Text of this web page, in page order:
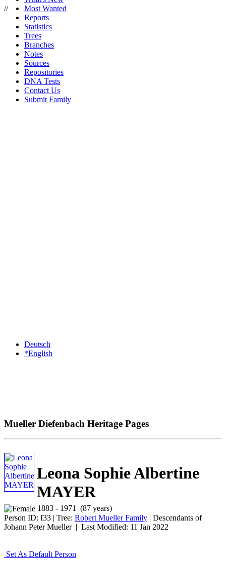
//
Most Wanted
Reports
Statistics
Trees
Branches
Notes
Sources
Repositories
DNA Tests
Contact Us
Submit Family
Deutsch
*English
Mueller Diefenbach Heritage Pages
Leona Sophie Albertine
MAYER
1883 - 1971 (87 years)
Person ID: I33 | Tree: Robert Mueller Family | Descendants of
Johann Peter Mueller | Last Modified: 11 Jan 2022
Set As Default Person